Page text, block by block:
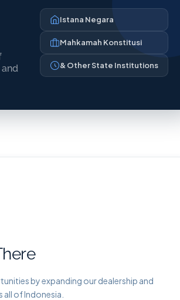
Istana Negara
Mahkamah Konstitusi
& Other State Institutions
by expanding our dealership and
of Indonesia.